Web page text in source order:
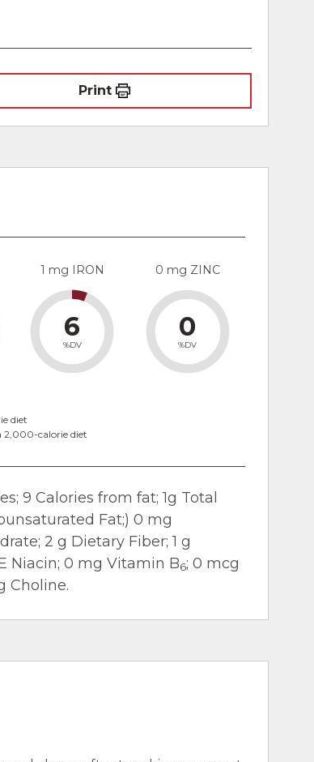
Print
1 mg IRON
6
%DV
0 mg ZINC
0
%DV
diet
2,000-calorie diet
9 Calories from fat; 1g Total
Fat;) 0 mg
2 g Dietary Fiber; 1 g
Niacin; 0 mg Vitamin B6; 0 mcg
Choline.